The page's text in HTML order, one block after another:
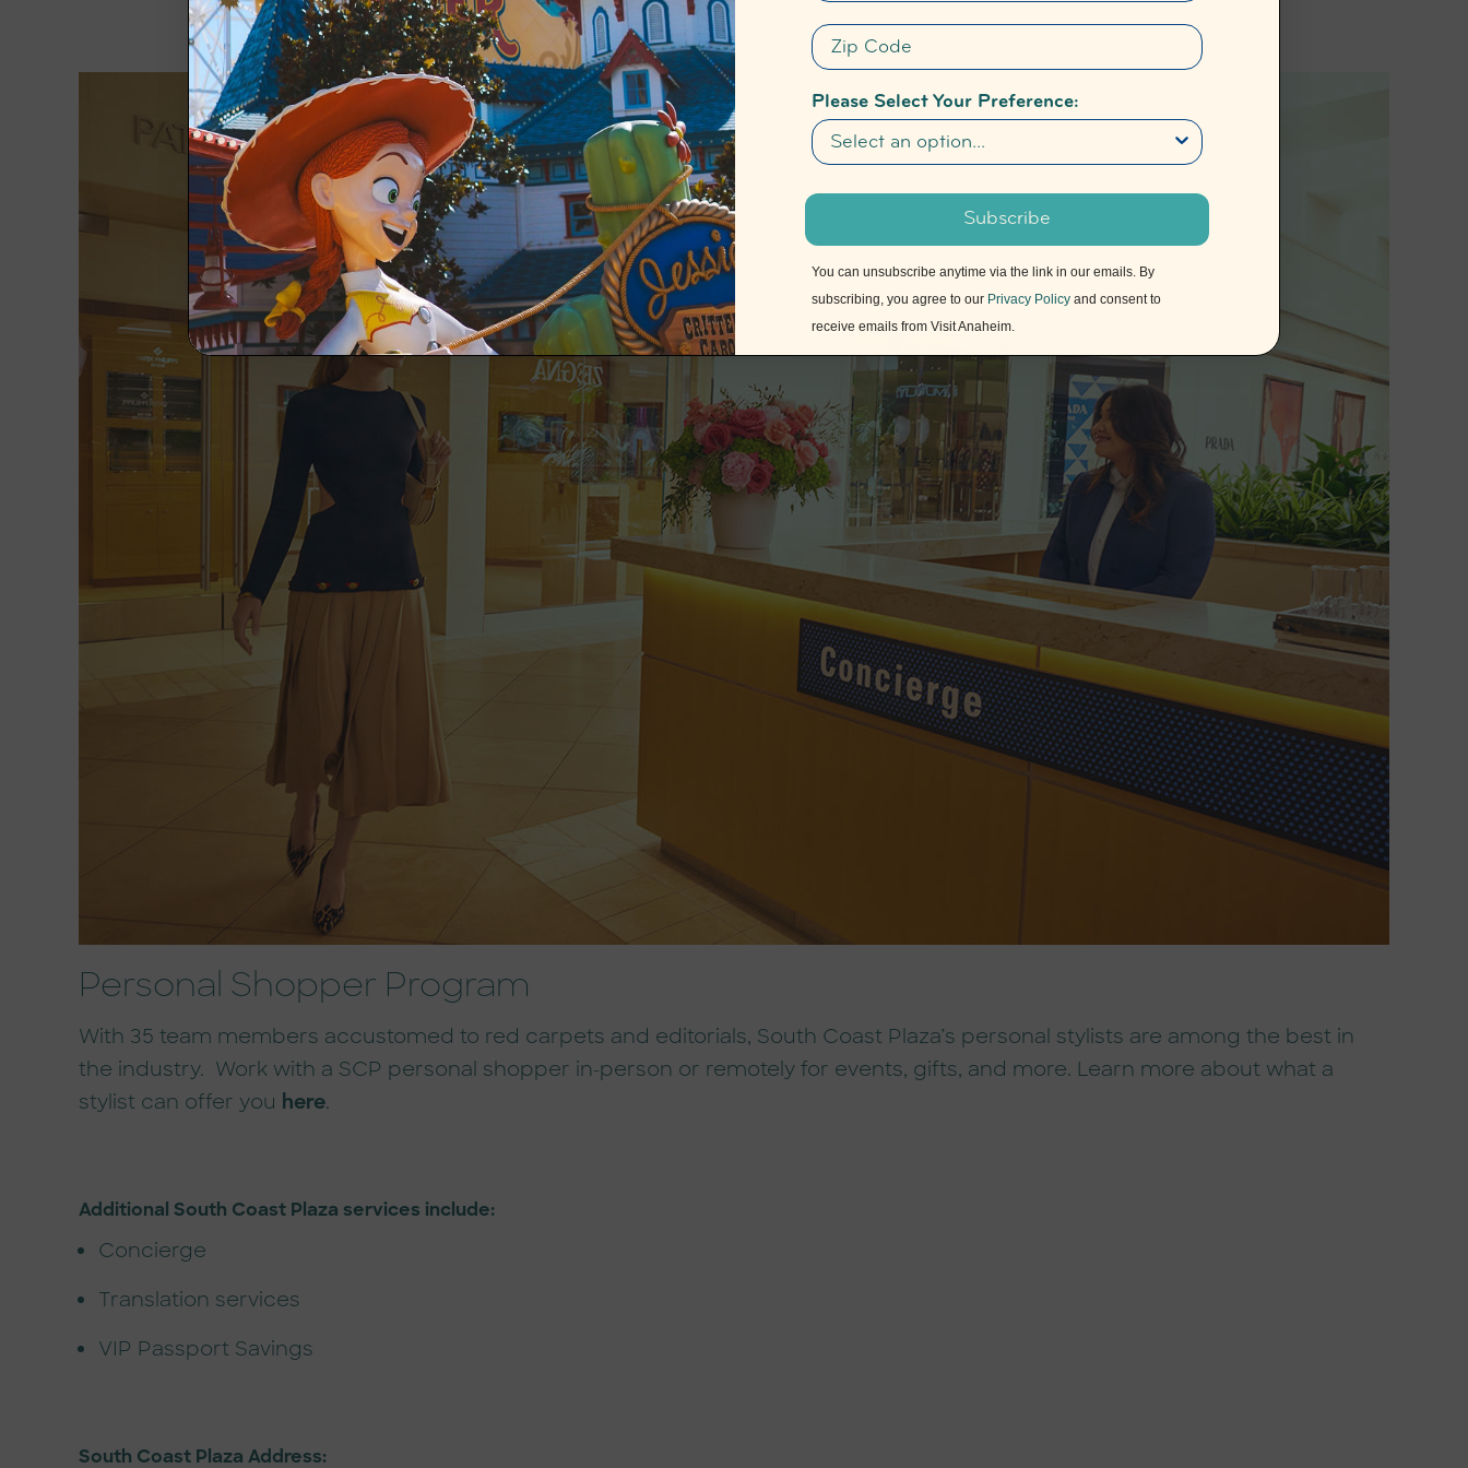
Personal Shopper Program
With 35 team members accustomed to red carpets and editorials, South Coast Plaza’s personal stylists are among the best in
the industry. Work with a SCP personal shopper in-person or remotely for events, gifts, and more. Learn more about what a
stylist can offer you here.
Additional South Coast Plaza services include:
Concierge
Translation services
VIP Passport Savings
South Coast Plaza Address:
Zip Code
Please Select Your Preference:
Subscribe
You can unsubscribe anytime via the link in our emails. By
subscribing, you agree to our Privacy Policy and consent to
receive emails from Visit Anaheim.